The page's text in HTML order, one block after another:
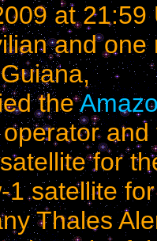
at21:59
and
,
the
for
1 satellite
Thales